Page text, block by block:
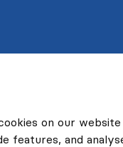
on our
features, and